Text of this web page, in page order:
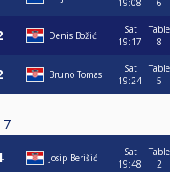
19:08
6
Denis Božić
Sat
19:17
Table
8
Bruno Tomas
Sat
19:24
Table
5
7
Josip Berišić
Sat
19:48
Table
2